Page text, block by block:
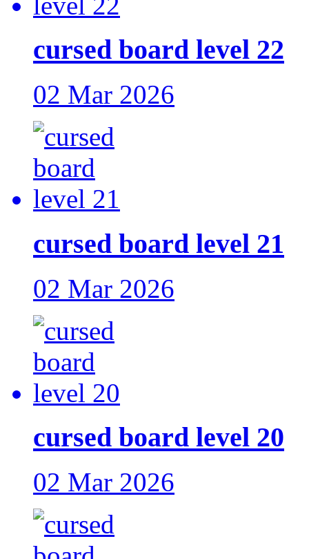
cursed board level 22
02 Mar 2026
cursed board level 21
02 Mar 2026
cursed board level 20
02 Mar 2026